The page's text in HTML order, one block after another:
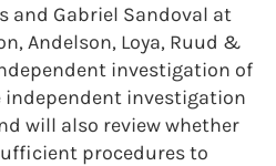
and Gabriel Sandoval at
Andelson, Loya, Ruud &
investigation of
independent investigation
will also review whether
procedures to